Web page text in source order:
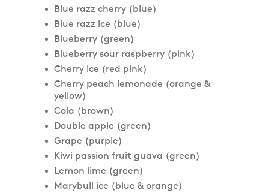
Blue razz cherry (blue)
Blue razz ice (blue)
Blueberry (green)
Blueberry sour raspberry (pink)
Cherry ice (red pink)
Cherry peach lemonade (orange &
yellow)
Cola (brown)
Double apple (green)
Grape (purple)
Kiwi passion fruit guava (green)
Lemon lime (green)
Marybull ice (blue & orange)